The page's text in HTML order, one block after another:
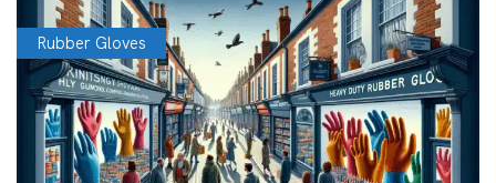
Rubber Gloves